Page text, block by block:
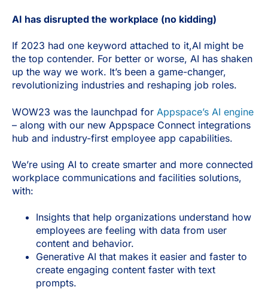
AI has disrupted the workplace (no kidding)
If 2023 had one keyword attached to it,AI might be
the top contender. For better or worse, AI has shaken
up the way we work. It’s been a game-changer,
revolutionizing industries and reshaping job roles.
WOW23 was the launchpad for Appspace’s AI engine
– along with our new Appspace Connect integrations
hub and industry-first employee app capabilities.
We’re using AI to create smarter and more connected
workplace communications and facilities solutions,
with:
Insights that help organizations understand how
employees are feeling with data from user
content and behavior.
Generative AI that makes it easier and faster to
create engaging content faster with text
prompts.